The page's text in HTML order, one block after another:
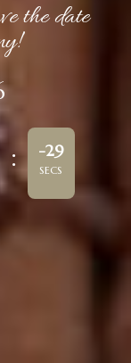
the date
-29
SECS